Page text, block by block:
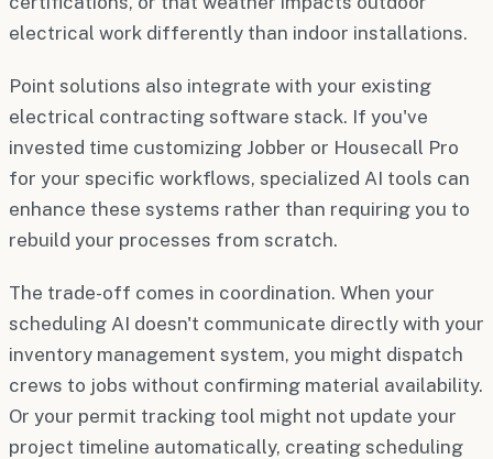
electrical work differently than indoor installations.
Point solutions also integrate with your existing
electrical contracting software stack. If you've
invested time customizing Jobber or Housecall Pro
for your specific workflows, specialized AI tools can
enhance these systems rather than requiring you to
rebuild your processes from scratch.
The trade-off comes in coordination. When your
scheduling AI doesn't communicate directly with your
inventory management system, you might dispatch
crews to jobs without confirming material availability.
Or your permit tracking tool might not update your
project timeline automatically, creating scheduling